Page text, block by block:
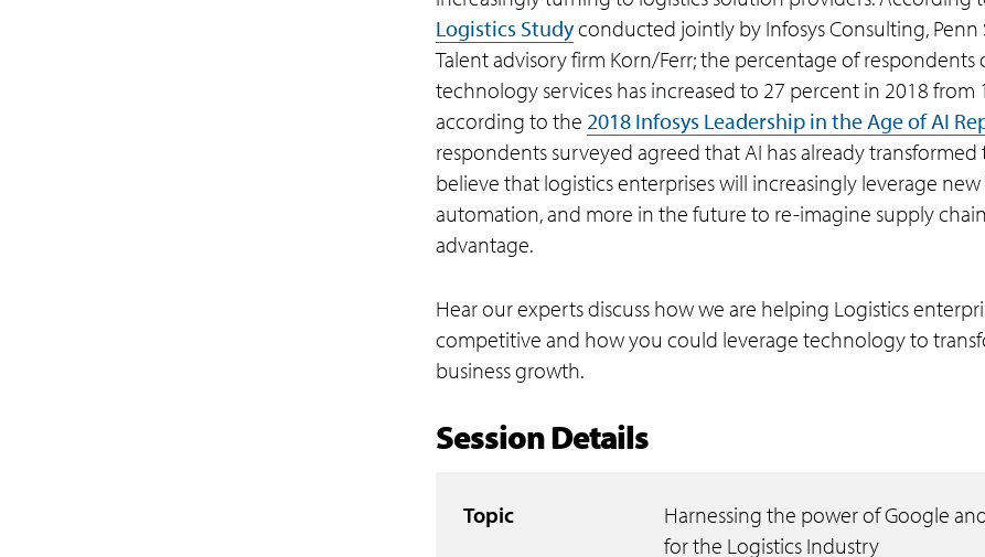
Logistics Studyconducted jointly by Infosys Consulting, Penn
Talent advisory firm Korn/Ferr; the percentage of
technology services has increased to 27 percent in 2018 from
according to the 2018 Infosys Leadership in the Age of AI
respondents surveyed agreed that AI has already transformed
believe that logistics enterprises will increasingly leverage
automation, and more in the future to re-imagine supply
advantage.
Hear our experts discuss how we are helping Logistics
competitive and how you could leverage technology to
business growth.
Session Details
Topic
Harnessing the power of Google
for the Logistics Industry